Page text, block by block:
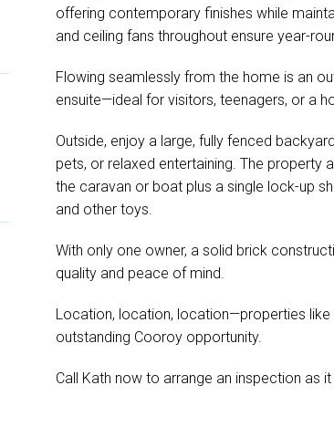
offering contemporary finishes while
and ceiling fans throughout ensure year-
Flowing seamlessly from the home is an
ensuite—ideal for visitors, teenagers, or a
Outside, enjoy a large, fully fenced
pets, or relaxed entertaining. The
the caravan or boat plus a single lock-up
and other toys.
With only one owner, a solid brick
quality and peace of mind.
Location, location, location—properties like
outstanding Cooroy opportunity.
Call Kath now to arrange an inspection as